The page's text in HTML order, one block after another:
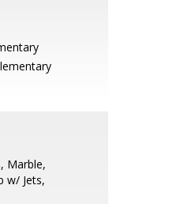
Marble,
w/ Jets,